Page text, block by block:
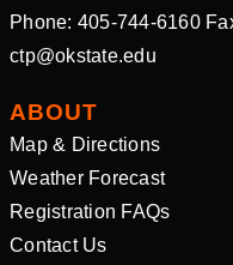
Phone: 405-744-6160
ctp@okstate.edu
ABOUT
Map & Directions
Weather Forecast
Registration FAQs
Contact Us